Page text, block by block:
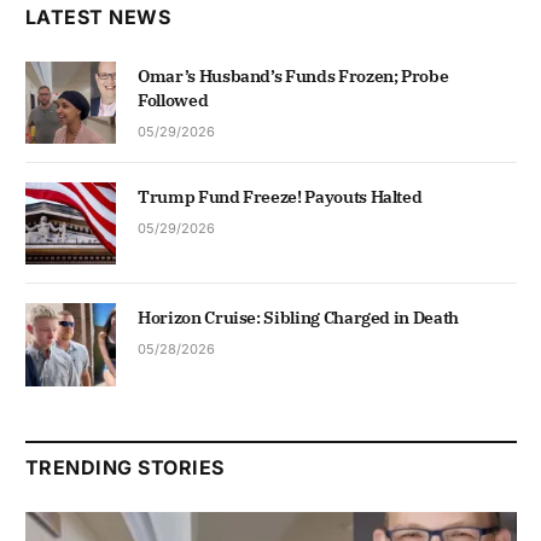
LATEST NEWS
Omar’s Husband’s Funds Frozen; Probe
Followed
05/29/2026
Trump Fund Freeze! Payouts Halted
05/29/2026
Horizon Cruise: Sibling Charged in Death
05/28/2026
TRENDING STORIES